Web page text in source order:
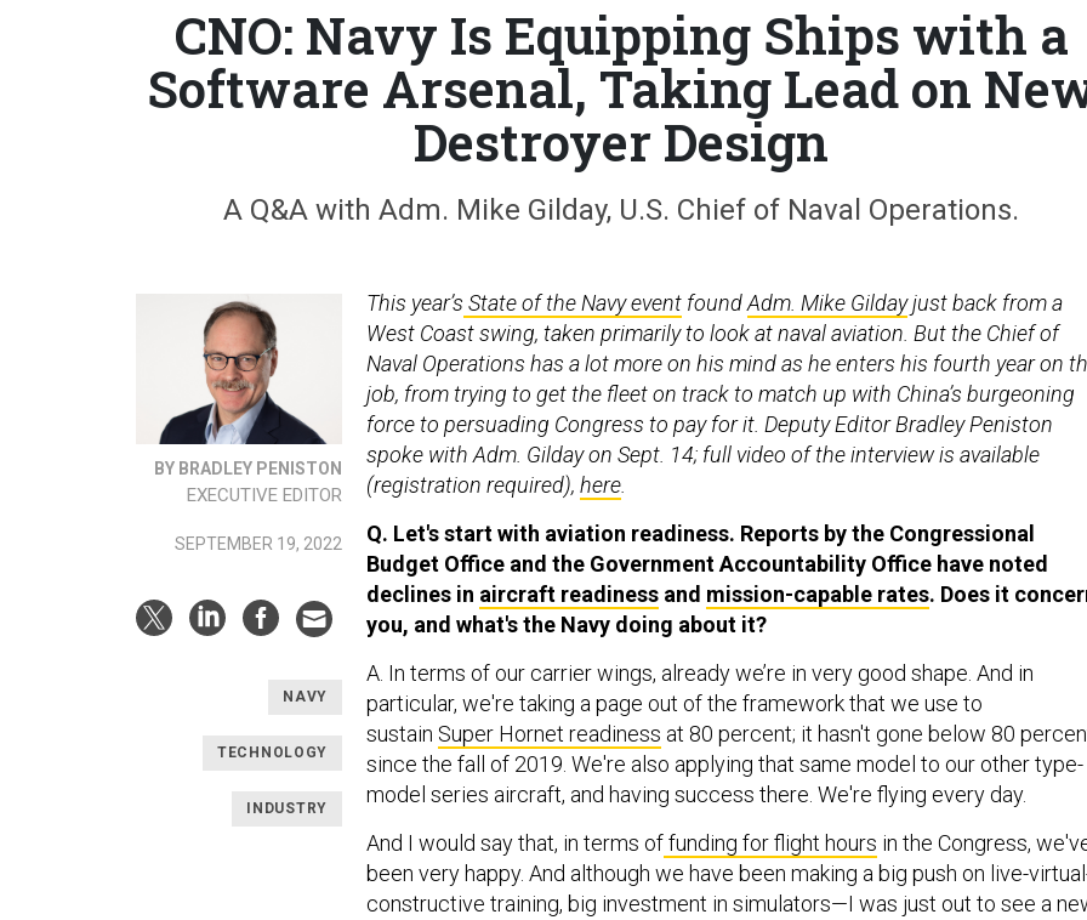
CNO: Navy Is Equipping Ships with a
Software Arsenal, Taking Lead on
Destroyer Design
A Q&A with Adm. Mike Gilday, U.S. Chief of Naval Operations.
BY BRADLEY PENISTON
EXECUTIVE EDITOR
SEPTEMBER 19, 2022
NAVY
TECHNOLOGY
INDUSTRY
This year’s State of the Navy event foundAdm. Mike Gildayjust back from a
West Coast swing, taken primarily to look at naval aviation. But the Chief of
Naval Operations has a lot more on his mind as he enters his fourth year on
job, from trying to get the fleet on track to match up with China’s burgeoning
force to persuading Congress to pay for it. Deputy Editor Bradley Peniston
spoke with Adm. Gilday on Sept. 14; full video of the interview is available
(registration required), here.
Q. Let's start with aviation readiness. Reports by the Congressional
Budget Office and the Government Accountability Office have noted
declines in aircraft readiness and mission-capable rates. Does it
you, and what's the Navy doing about it?
A. In terms of our carrier wings, already we’re in very good shape. And in
particular, we're taking a page out of the framework that we use to
sustain Super Hornet readiness at 80 percent; it hasn't gone below 80
since the fall of 2019. We're also applying that same model to our other type-
model series aircraft, and having success there. We're flying every day.
And I would say that, in terms offunding for flight hours in the Congress,
been very happy. And although we have been making a big push on live-
constructive training, big investment in simulators—I was just out to see a